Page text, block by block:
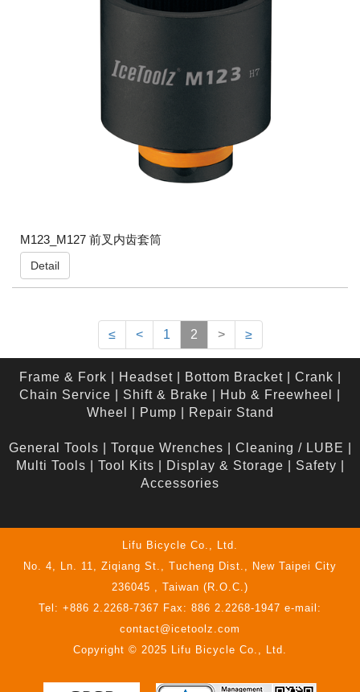
M123_M127 前叉内齿套筒
Detail
≤ < 1 2 > ≥
Frame & Fork Headset| Bottom Bracket| Crank
Chain Service
Shift & Brake Hub & Freewheel
Wheel
Pump Repair Stand
General Tools Torque Wrenches Cleaning / LUBE
Multi Tools
Tool Kits Display & Storage Safety
Accessories
Lifu Bicycle Co., Ltd.
No. 4, Ln. 11, Ziqiang St., Tucheng Dist., New Taipei City
236045 , Taiwan (R.O.C.)
Tel: +886 2.2268-7367 Fax: 886 2.2268-1947 e-mail:
contact@icetoolz.com
Copyright © 2025 Lifu Bicycle Co., Ltd.